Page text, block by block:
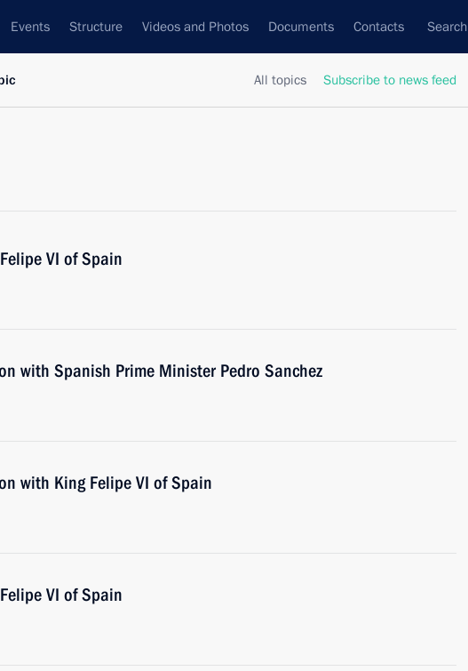
Events Structure Videos and Photos Documents Contacts Search
All topics Subscribe to news feed
VI of Spain
with Spanish Prime Minister Pedro Sanchez
with King Felipe VI of Spain
VI of Spain